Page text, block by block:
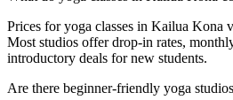
Prices for yoga classes in Kailua Kona
Most studios offer drop-in rates,
introductory deals for new students.
Are there beginner-friendly yoga